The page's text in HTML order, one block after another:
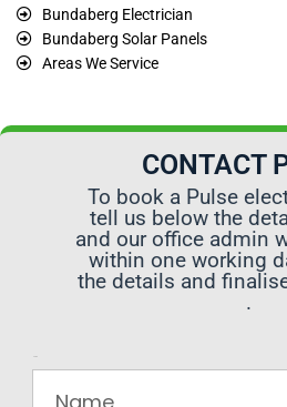
Bundaberg Electrician
Bundaberg Solar Panels
Areas We Service
CONTACT
To book a Pulse
tell us below the
and our office admin
within one working
the details and
.